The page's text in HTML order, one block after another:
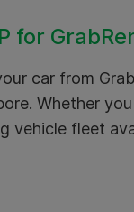
for
car from
Whether
vehicle fleet